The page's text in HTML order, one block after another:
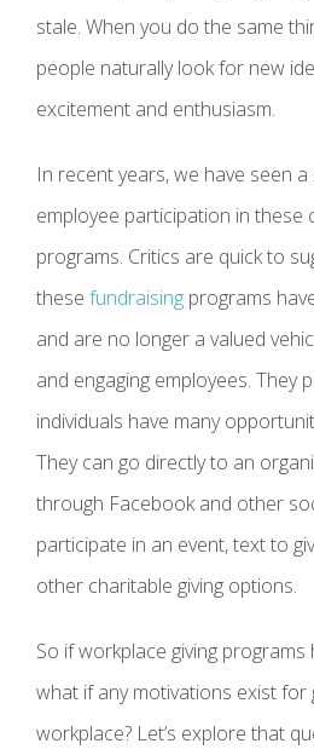
stale. When you do the same
people naturally look for new
excitement and enthusiasm.
In recent years, we have seen
employee participation in
programs. Critics are quick to
these fundraising programs
and are no longer a valued
and engaging employees. They
individuals have many
They can go directly to an
through Facebook and other
participate in an event, text to
other charitable giving options.
So if workplace giving
what if any motivations exist for
workplace? Let’s explore that